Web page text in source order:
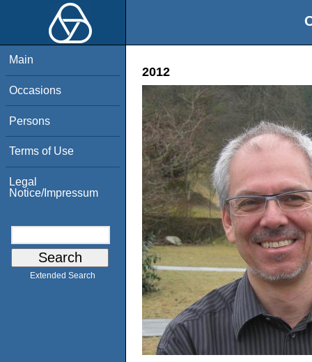
Main
Occasions
Persons
Terms of Use
Legal
Notice/Impressum
Extended Search
2012